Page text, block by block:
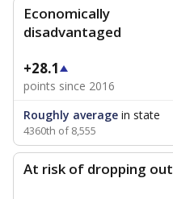
Economically
disadvantaged
+28.1
points since 2016
Roughly average in state
4360th of 8,555
At risk of dropping out